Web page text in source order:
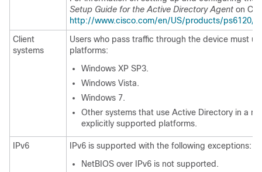
Setup Guide for the Active Directory Agent on
http://www.cisco.com/en/US/products/ps6120/
Client
systems
Users who pass traffic through the device must
platforms:
Windows XP SP3.
Windows Vista.
Windows 7.
Other systems that use Active Directory in a
explicitly supported platforms.
IPv6
IPv6 is supported with the following exceptions:
NetBIOS over IPv6 is not supported.